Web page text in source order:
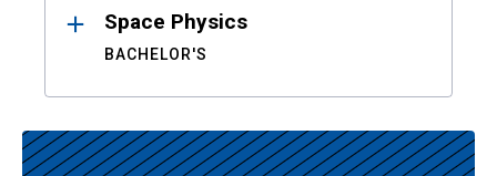
Space Physics
BACHELOR'S